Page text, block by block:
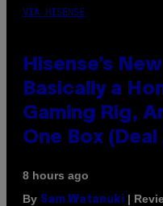
VIA HISENSE
Hisense’s
Basically a
Gaming Rig,
One Box
8 hours ago
By Sam Watanuki |